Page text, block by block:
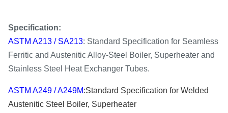
Specification:
ASTM A213 / SA213: Standard Specification for Seamless
Ferritic and Austenitic Alloy-Steel Boiler, Superheater and
Stainless Steel Heat Exchanger Tubes.
ASTM A249 / A249M:Standard Specification for Welded
Austenitic Steel Boiler, Superheater